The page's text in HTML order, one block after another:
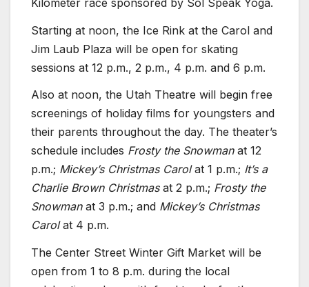
Starting at noon, the Ice Rink at the Carol and
Jim Laub Plaza will be open for skating
sessions at 12 p.m., 2 p.m., 4 p.m. and 6 p.m.
Also at noon, the Utah Theatre will begin free
screenings of holiday films for youngsters and
their parents throughout the day. The theater’s
schedule includes Frosty the Snowmanat 12
p.m.; Mickey’s Christmas Carolat 1 p.m.; It’s a
Charlie Brown Christmasat 2 p.m.; Frosty the
Snowmanat 3 p.m.; and Mickey’s Christmas
Carolat 4 p.m.
The Center Street Winter Gift Market will be
open from 1 to 8 p.m. during the local